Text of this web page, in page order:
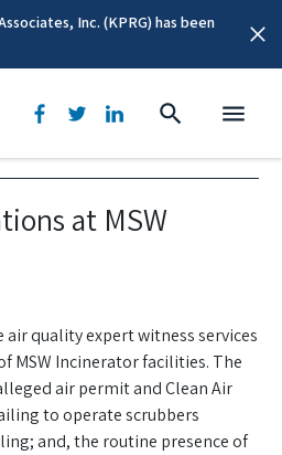
Inc. (KPRG) has been
at MSW
air quality expert witness services
MSW Incinerator facilities. The
air permit and Clean Air
to operate scrubbers
and, the routine presence of